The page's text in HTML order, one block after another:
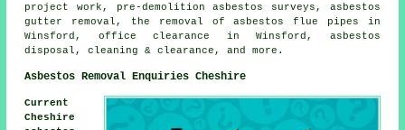
project work, pre-demolition asbestos surveys, asbestos
gutter removal, the removal of asbestos flue pipes in
Winsford, office clearance in Winsford, asbestos
disposal, cleaning & clearance, and more.
Asbestos Removal Enquiries Cheshire
Current
Cheshire